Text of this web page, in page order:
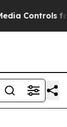
Controls for